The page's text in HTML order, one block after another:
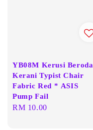
YB08M Kerusi Beroda
Kerani Typist Chair
Fabric Red * ASIS
Pump Fail
Regular
RM 10.00